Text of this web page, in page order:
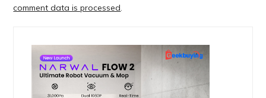
comment data is processed